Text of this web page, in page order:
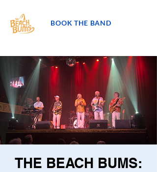
BOOK THE BAND
THE BEACH BUMS: